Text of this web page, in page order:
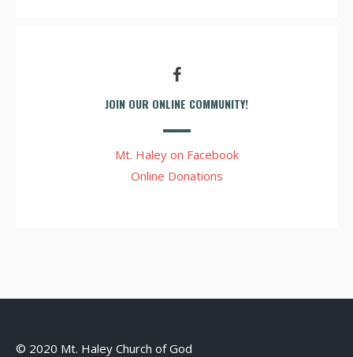
JOIN OUR ONLINE COMMUNITY!
Mt. Haley on Facebook
Online Donations
© 2020 Mt. Haley Church of God